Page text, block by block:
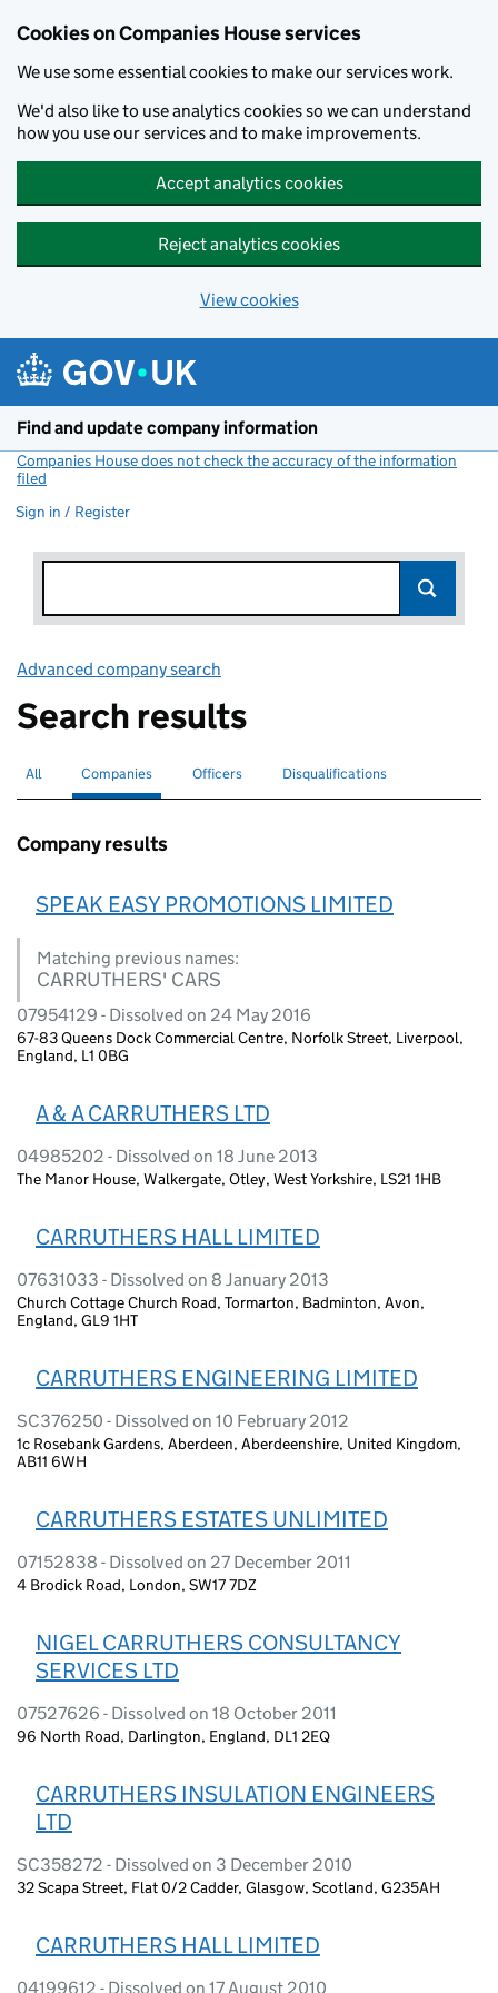
Cookies on Companies House services
We use some essential cookies to make our services work.
We'd also like to use analytics cookies so we can understand
how you use our services and to make improvements.
Accept analytics cookies
Reject analytics cookies
View cookies
Find and update company information
Companies House does not check the accuracy of the information
filed
Sign in / Register
Advanced company search
Search results
Search for companies or officers
All Search for
Companies selectedSearch for
Officers Search for disqualified officers
Disqualifications
Company results
SPEAK EASY PROMOTIONS LIMITED
Matching previous names:
CARRUTHERS' CARS
07954129 - Dissolved on 24 May 2016
67-83 Queens Dock Commercial Centre, Norfolk Street, Liverpool,
England, L1 0BG
A & A CARRUTHERS LTD
04985202 - Dissolved on 18 June 2013
The Manor House, Walkergate, Otley, West Yorkshire, LS21 1HB
CARRUTHERS HALL LIMITED
07631033 - Dissolved on 8 January 2013
Church Cottage Church Road, Tormarton, Badminton, Avon,
England, GL9 1HT
CARRUTHERS ENGINEERING LIMITED
SC376250 - Dissolved on 10 February 2012
1c Rosebank Gardens, Aberdeen, Aberdeenshire, United Kingdom,
AB11 6WH
CARRUTHERS ESTATES UNLIMITED
07152838 - Dissolved on 27 December 2011
4 Brodick Road, London, SW17 7DZ
NIGEL CARRUTHERS CONSULTANCY
SERVICES LTD
07527626 - Dissolved on 18 October 2011
96 North Road, Darlington, England, DL1 2EQ
CARRUTHERS INSULATION ENGINEERS
LTD
SC358272 - Dissolved on 3 December 2010
32 Scapa Street, Flat 0/2 Cadder, Glasgow, Scotland, G235AH
CARRUTHERS HALL LIMITED
04199612 - Dissolved on 17 August 2010